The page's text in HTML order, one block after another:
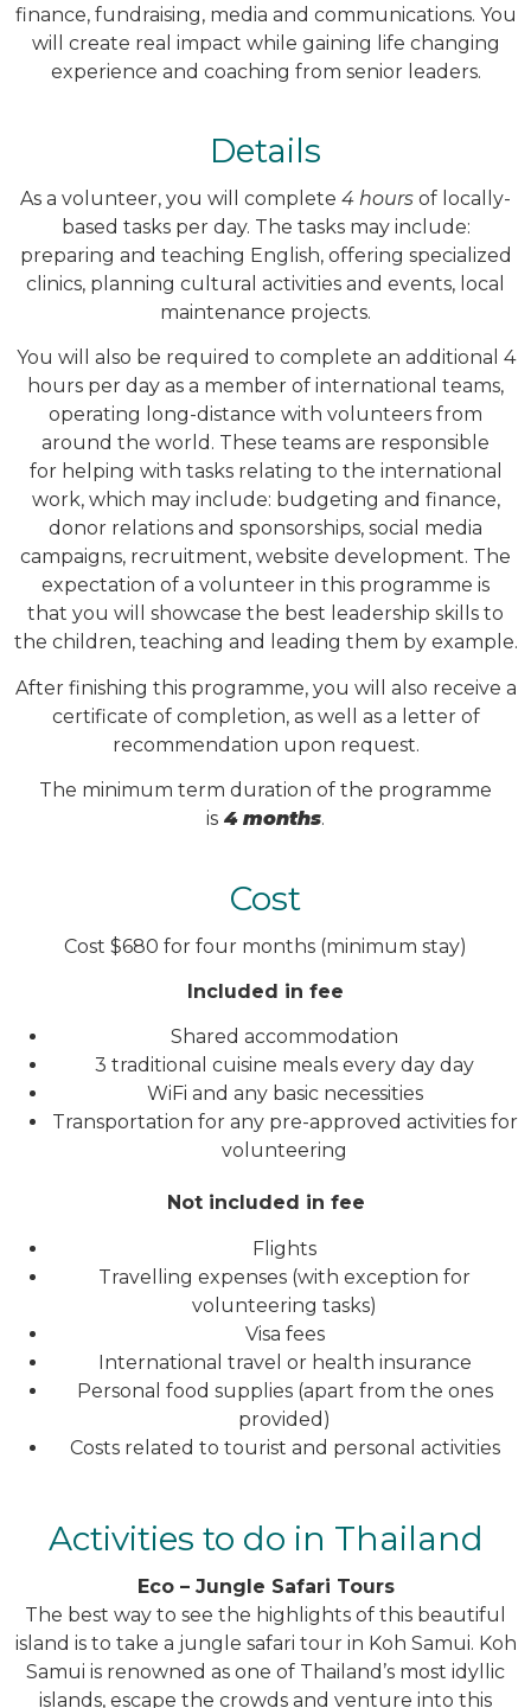
finance, fundraising, media and communications. You
will create real impact while gaining life changing
experience and coaching from senior leaders.
Details
As a volunteer, you will complete 4 hours of locally-
based tasks per day. The tasks may include:
preparing and teaching English, offering specialized
clinics, planning cultural activities and events, local
maintenance projects.
You will also be required to complete an additional 4
hours per day as a member of international teams,
operating long-distance with volunteers from
around the world. These teams are responsible
for helping with tasks relating to the international
work, which may include: budgeting and finance,
donor relations and sponsorships, social media
campaigns, recruitment, website development. The
expectation of a volunteer in this programme is
that you will showcase the best leadership skills to
the children, teaching and leading them by example.
After finishing this programme, you will also receive a
certificate of completion, as well as a letter of
recommendation upon request.
The minimum term duration of the programme
is 4 months.
Cost
Cost $680 for four months (minimum stay)
Included in fee
Shared accommodation
3 traditional cuisine meals every day day
WiFi and any basic necessities
Transportation for any pre-approved activities for
volunteering
Not included in fee
Flights
Travelling expenses (with exception for
volunteering tasks)
Visa fees
International travel or health insurance
Personal food supplies (apart from the ones
provided)
Costs related to tourist and personal activities
Activities to do in Thailand
Eco – Jungle Safari Tours
The best way to see the highlights of this beautiful
island is to take a jungle safari tour in Koh Samui. Koh
Samui is renowned as one of Thailand’s most idyllic
islands, escape the crowds and venture into this